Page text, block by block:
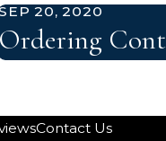
20, 2020
Ordering
Contact Us